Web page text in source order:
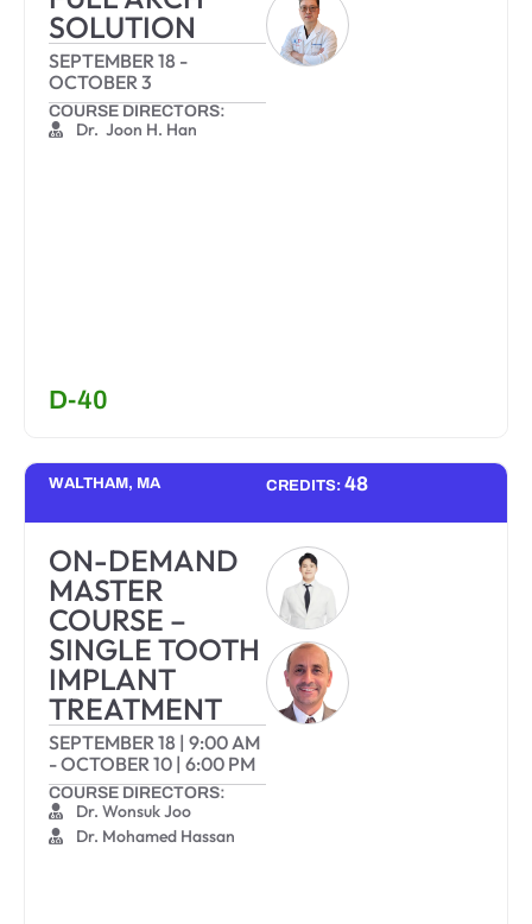
SOLUTION
SEPTEMBER 18 -
OCTOBER 3
COURSE DIRECTORS:
Dr. Joon H. Han
D-40
WALTHAM, MA CREDITS: 48
ON-DEMAND
MASTER
COURSE –
SINGLE TOOTH
IMPLANT
TREATMENT
SEPTEMBER 18 | 9:00 AM
-OCTOBER 10 | 6:00 PM
COURSE DIRECTORS:
Dr. Wonsuk Joo
Dr. Mohamed Hassan